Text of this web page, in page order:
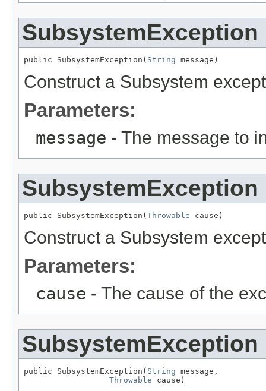
SubsystemException
public SubsystemException( String message)
Construct a Subsystem
Parameters:
message - The message to
SubsystemException
public SubsystemException( Throwable cause)
Construct a Subsystem
Parameters:
cause - The cause of the
SubsystemException
public SubsystemException( String message,
Throwable cause)